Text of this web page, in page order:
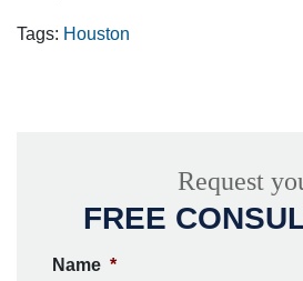
Tags: Houston
Request
FREE
Name *